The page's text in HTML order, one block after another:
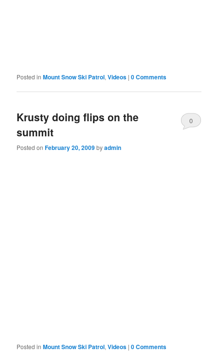
Posted in Mount Snow Ski Patrol,Videos |0 Comments
Krusty doing flips on the
summit
Posted onFebruary 20, 2009byadmin
0
Posted in Mount Snow Ski Patrol,Videos |0 Comments